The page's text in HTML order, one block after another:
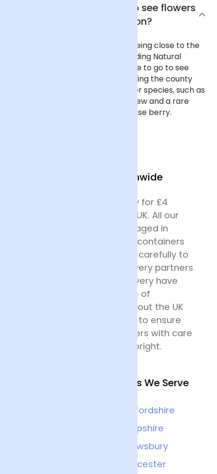
Where is the best place to see flowers
in Wolverhampton?
Wolverhampton is fortunate in being close to the
Cannock Chase Area of Outstanding Natural
Beauty, which is the perfect place to go to see
flowers growing in the wild, including the county
flower, heather. Look out for other species, such as
cotton grass, round-leaved sundew and a rare
hybrid bilberry, the Cannock Chase berry.
We Deliver Nationwide
We offer next day delivery for £4
across most of mainland UK. All our
deliveries are safely packaged in
specially designed flower containers
before being transported carefully to
their destination. Our delivery partners
for nationwide flower delivery have
many years of experience of
delivering flowers throughout the UK
and all drivers are trained to ensure
that they handle the flowers with care
and keep the deliveries upright.
Other Nearby Locations We Serve
Staffordshire
Shropshire
Shrewsbury
Gloucester